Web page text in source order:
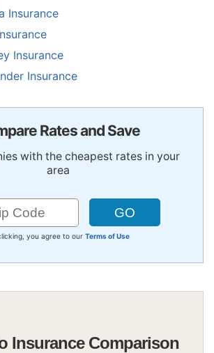
Insurance
Insurance
Insurance
Rates and Save
with the cheapest rates in your
area
you agree to our Terms of Use
Insurance Comparison